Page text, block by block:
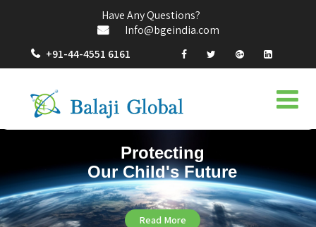
Have Any Questions?
Info@bgeindia.com
+91-44-4551 6161
Protecting
Our Child's Future
Read More